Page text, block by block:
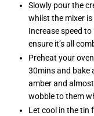
Slowly pour the
whilst the mixer
Increase speed
ensure it’s all
Preheat your
30mins and bake
amber and
wobble to them
Let cool in the tin